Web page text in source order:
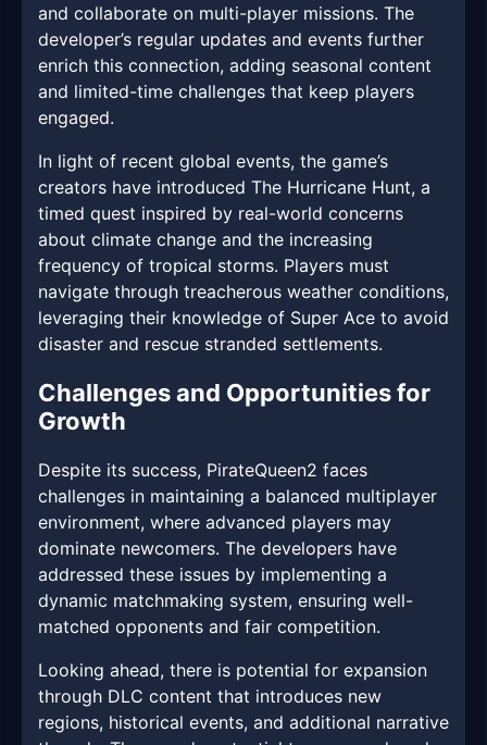
and collaborate on multi-player missions. The
developer’s regular updates and events further
enrich this connection, adding seasonal content
and limited-time challenges that keep players
engaged.
In light of recent global events, the game’s
creators have introduced The Hurricane Hunt, a
timed quest inspired by real-world concerns
about climate change and the increasing
frequency of tropical storms. Players must
navigate through treacherous weather conditions,
leveraging their knowledge of Super Ace to avoid
disaster and rescue stranded settlements.
Challenges and Opportunities for
Growth
Despite its success, PirateQueen2 faces
challenges in maintaining a balanced multiplayer
environment, where advanced players may
dominate newcomers. The developers have
addressed these issues by implementing a
dynamic matchmaking system, ensuring well-
matched opponents and fair competition.
Looking ahead, there is potential for expansion
through DLC content that introduces new
regions, historical events, and additional narrative